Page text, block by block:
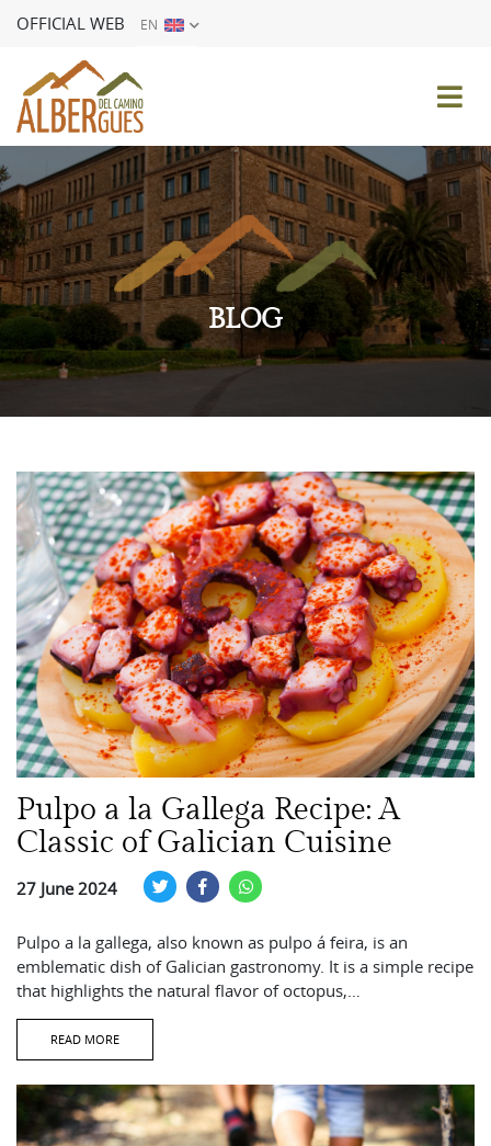
OFFICIAL WEB EN
DE
PT
BLOG
Pulpo a la Gallega Recipe: A
Classic of Galician Cuisine
27 June 2024
Pulpo a la gallega, also known as pulpo á feira, is an
emblematic dish of Galician gastronomy. It is a simple recipe
that highlights the natural flavor of octopus,…
READ MORE